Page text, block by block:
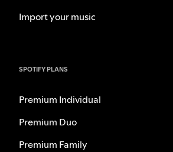
Import your music
SPOTIFY PLANS
Premium Individual
Premium Duo
Premium Family